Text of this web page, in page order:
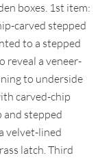
boxes. 1st item:
carved stepped
to a stepped
reveal a veneer-
to underside
carved-chip
stepped
velvet-lined
latch. Third